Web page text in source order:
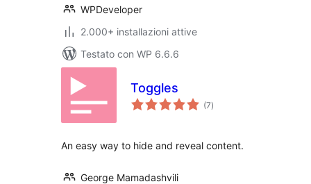
WPDeveloper
2.000+ installazioni attive
Testato con WP 6.6.6
Toggles
(7valutazioni
totali
)
An easy way to hide and reveal content.
George Mamadashvili